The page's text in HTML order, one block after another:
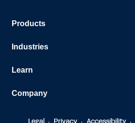
Products
Industries
Learn
Company